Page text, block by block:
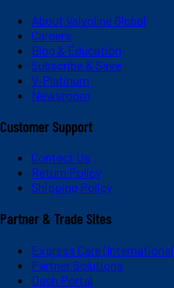
About Valvoline Global
Careers
Blog & Education
Subscribe & Save
V-Platinum
Newsroom
Customer Support
Contact Us
Return Policy
Shipping Policy
Partner & Trade Sites
Express Care
Partner Solutions
Dash Portal